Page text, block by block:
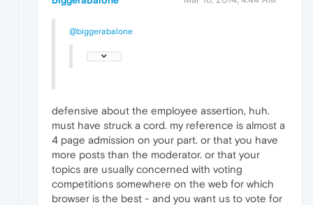
@biggerabalone
defensive about the employee assertion, huh.
must have struck a cord. my reference is almost a
4 page admission on your part. or that you have
more posts than the moderator. or that your
topics are usually concerned with voting
competitions somewhere on the web for which
browser is the best - and you want us to vote for